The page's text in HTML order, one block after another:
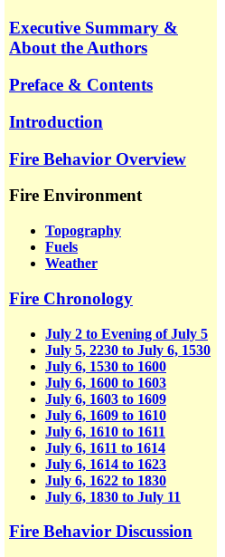
Executive Summary &
About the Authors
Preface & Contents
Introduction
Fire Behavior Overview
Fire Environment
Topography
Fuels
Weather
Fire Chronology
July 2 to Evening of July 5
July 5, 2230 to July 6, 1530
July 6, 1530 to 1600
July 6, 1600 to 1603
July 6, 1603 to 1609
July 6, 1609 to 1610
July 6, 1610 to 1611
July 6, 1611 to 1614
July 6, 1614 to 1623
July 6, 1622 to 1830
July 6, 1830 to July 11
Fire Behavior Discussion